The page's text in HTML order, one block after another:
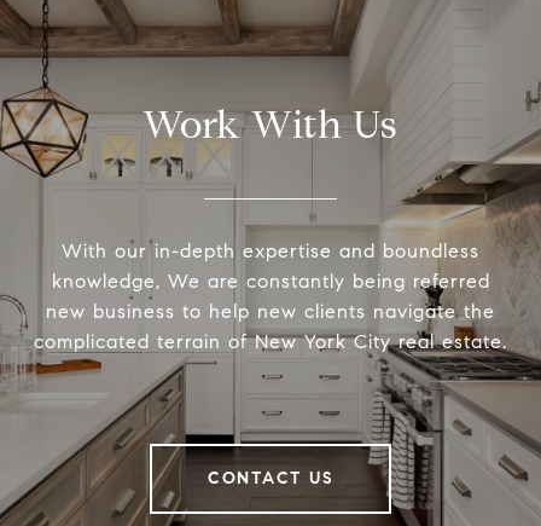
Work With Us
With our in-depth expertise and boundless
knowledge, We are constantly being referred
new business to help new clients navigate the
complicated terrain of New York City real estate.
CONTACT US